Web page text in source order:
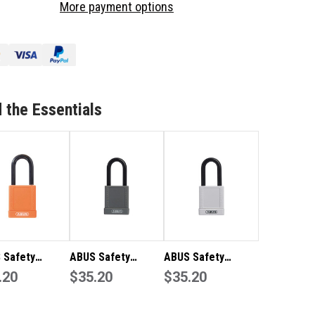
SAFETY
BLACK
More payment options
the Essentials
Safety
Padlock-
ABUS Safety
Lockout Padlock-
$35.20
ABUS Safety
Lockout Padlock-
$35.20